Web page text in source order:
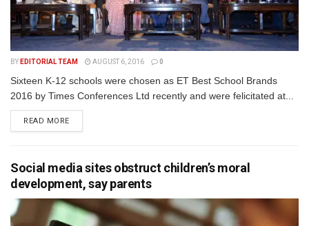
BY EDITORIAL TEAM AUGUST 6, 2016 0
Sixteen K-12 schools were chosen as ET Best School Brands
2016 by Times Conferences Ltd recently and were felicitated at...
READ MORE
Social media sites obstruct children’s moral
development, say parents